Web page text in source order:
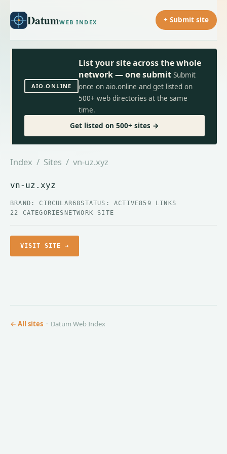
DatumWEB INDEX + Submit site
AIO.ONLINE
List your site across the whole
network — one submit Submit
once on aio.online and get listed on
500+ web directories at the same
time.
Get listed on 500+ sites →
Index / Sites / vn-uz.xyz
vn-uz.xyz
BRAND: CIRCULAR68STATUS: ACTIVE859 LINKS
22 CATEGORIES NETWORK SITE
VISIT SITE →
← All sites · Datum Web Index